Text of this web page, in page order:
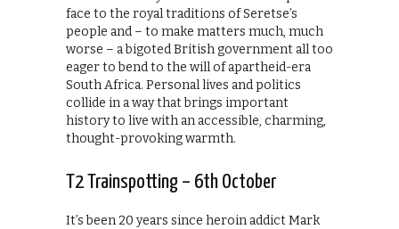
face to the royal traditions of Seretse’s
people and – to make matters much, much
worse – a bigoted British government all too
eager to bend to the will of apartheid-era
South Africa. Personal lives and politics
collide in a way that brings important
history to live with an accessible, charming,
thought-provoking warmth.
T2 Trainspotting – 6th October
It’s been 20 years since heroin addict Mark